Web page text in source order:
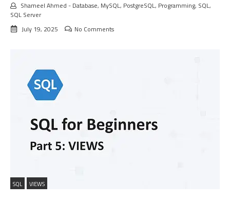
Shameel Ahmed - Database, MySQL, PostgreSQL, Programming, SQL,
SQL Server
July 19, 2025
No Comments
SQL VIEWS